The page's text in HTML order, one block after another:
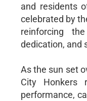
and residents
celebrated by
reinforcing
dedication, and
As the sun set
City Honkers
performance,